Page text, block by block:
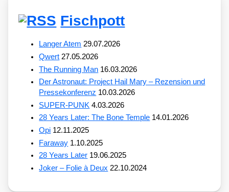
Fischpott
Langer Atem 29.07.2026
Qwert 27.05.2026
The Running Man 16.03.2026
Der Astronaut: Project Hail Mary – Rezension und
Pressekonferenz 10.03.2026
SUPER-PUNK 4.03.2026
28 Years Later: The Bone Temple 14.01.2026
Opi 12.11.2025
Faraway 1.10.2025
28 Years Later 19.06.2025
Joker – Folie à Deux 22.10.2024